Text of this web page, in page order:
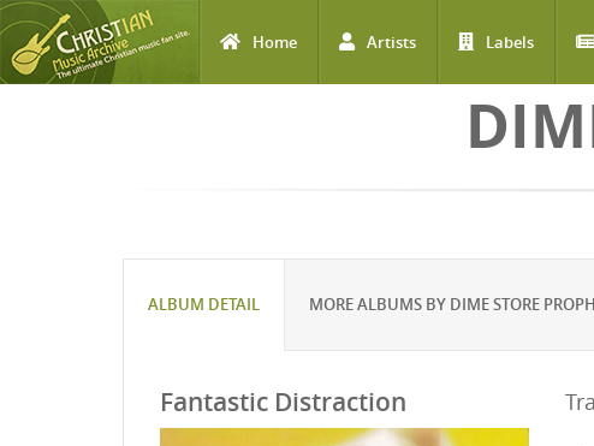
Home Artists Labels
ALBUM DETAIL MORE ALBUMS BY DIME STORE
Fantastic Distraction